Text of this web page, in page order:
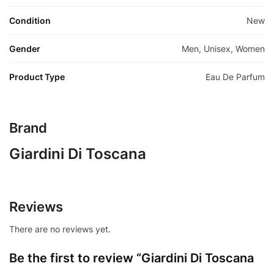
Condition New
Gender Men, Unisex, Women
Product Type Eau De Parfum
Brand
Giardini Di Toscana
Reviews
There are no reviews yet.
Be the first to review “Giardini Di Toscana